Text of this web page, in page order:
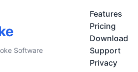
Software
Features
Pricing
Download
Support
Privacy